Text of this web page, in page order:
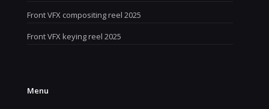
Front VFX compositing reel 2025
Front VFX keying reel 2025
Menu